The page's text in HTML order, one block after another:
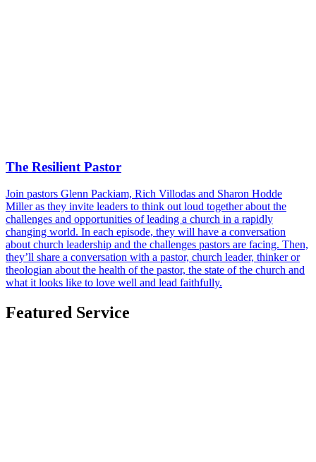
The Resilient Pastor
Join pastors Glenn Packiam, Rich Villodas and Sharon Hodde
Miller as they invite leaders to think out loud together about the
challenges and opportunities of leading a church in a rapidly
changing world. In each episode, they will have a conversation
about church leadership and the challenges pastors are facing. Then,
they’ll share a conversation with a pastor, church leader, thinker or
theologian about the health of the pastor, the state of the church and
what it looks like to love well and lead faithfully.
Featured Service